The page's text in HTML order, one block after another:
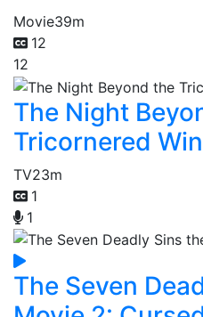
Movie39m
12
12
The Night
Tricornered
TV23m
1
1
The Seven